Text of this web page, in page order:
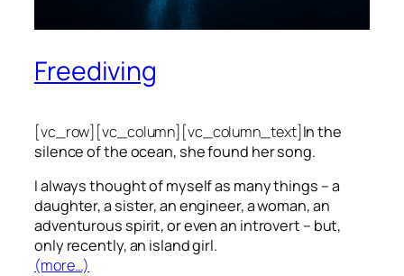
Freediving
[vc_row][vc_column][vc_column_text]In the
silence of the ocean, she found her song.
I always thought of myself as many things – a
daughter, a sister, an engineer, a woman, an
adventurous spirit, or even an introvert – but,
only recently, an island girl.
(more…)